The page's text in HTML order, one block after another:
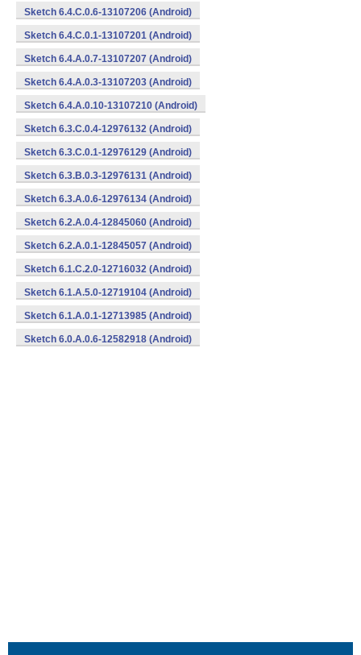
Sketch 6.4.C.0.6-13107206 (Android)
Sketch 6.4.C.0.1-13107201 (Android)
Sketch 6.4.A.0.7-13107207 (Android)
Sketch 6.4.A.0.3-13107203 (Android)
Sketch 6.4.A.0.10-13107210 (Android)
Sketch 6.3.C.0.4-12976132 (Android)
Sketch 6.3.C.0.1-12976129 (Android)
Sketch 6.3.B.0.3-12976131 (Android)
Sketch 6.3.A.0.6-12976134 (Android)
Sketch 6.2.A.0.4-12845060 (Android)
Sketch 6.2.A.0.1-12845057 (Android)
Sketch 6.1.C.2.0-12716032 (Android)
Sketch 6.1.A.5.0-12719104 (Android)
Sketch 6.1.A.0.1-12713985 (Android)
Sketch 6.0.A.0.6-12582918 (Android)